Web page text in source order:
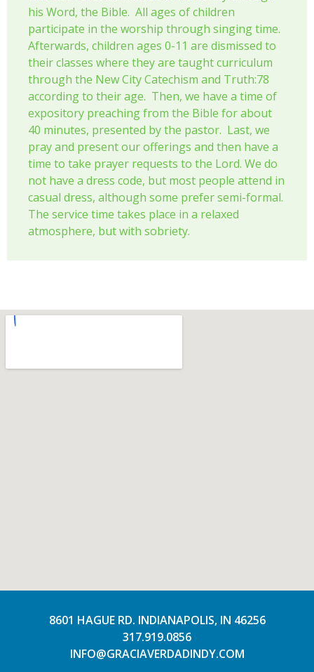
his Word, the Bible. All ages of children
participate in the worship through singing time.
Afterwards, children ages 0-11 are dismissed to
their classes where they are taught curriculum
through the New City Catechism and Truth:78
according to their age. Then, we have a time of
expository preaching from the Bible for about
40 minutes, presented by the pastor. Last, we
pray and present our offerings and then have a
time to take prayer requests to the Lord. We do
not have a dress code, but most people attend in
casual dress, although some prefer semi-formal.
The service time takes place in a relaxed
atmosphere, but with sobriety.
8601 HAGUE RD. INDIANAPOLIS, IN 46256
317.919.0856
INFO@GRACIAVERDADINDY.COM